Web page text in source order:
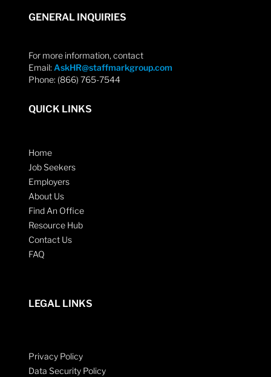
GENERAL INQUIRIES
For more information, contact
Email: AskHR@staffmarkgroup.com
Phone: (866) 765-7544
QUICK LINKS
Home
Job Seekers
Employers
About Us
Find An Office
Resource Hub
Contact Us
FAQ
LEGAL LINKS
Privacy Policy
Data Security Policy